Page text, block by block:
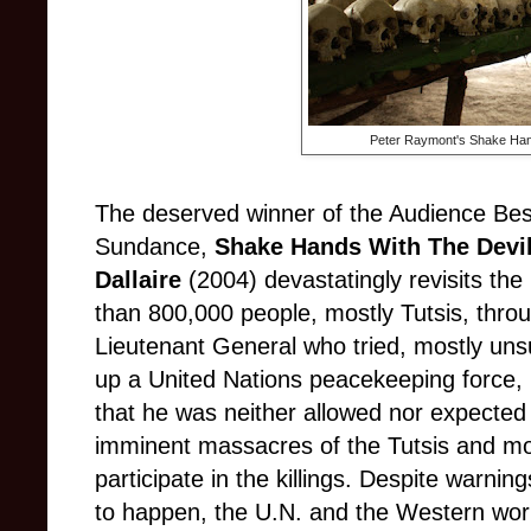
Peter Raymont's Shake
The deserved winner of the Audience
Sundance, Shake Hands With The
Dallaire (2004) devastatingly revisits
than 800,000 people, mostly Tutsis,
Lieutenant General who tried, mostly
up a United Nations peacekeeping
that he was neither allowed nor
imminent massacres of the Tutsis and
participate in the killings. Despite
to happen, the U.N. and the Western